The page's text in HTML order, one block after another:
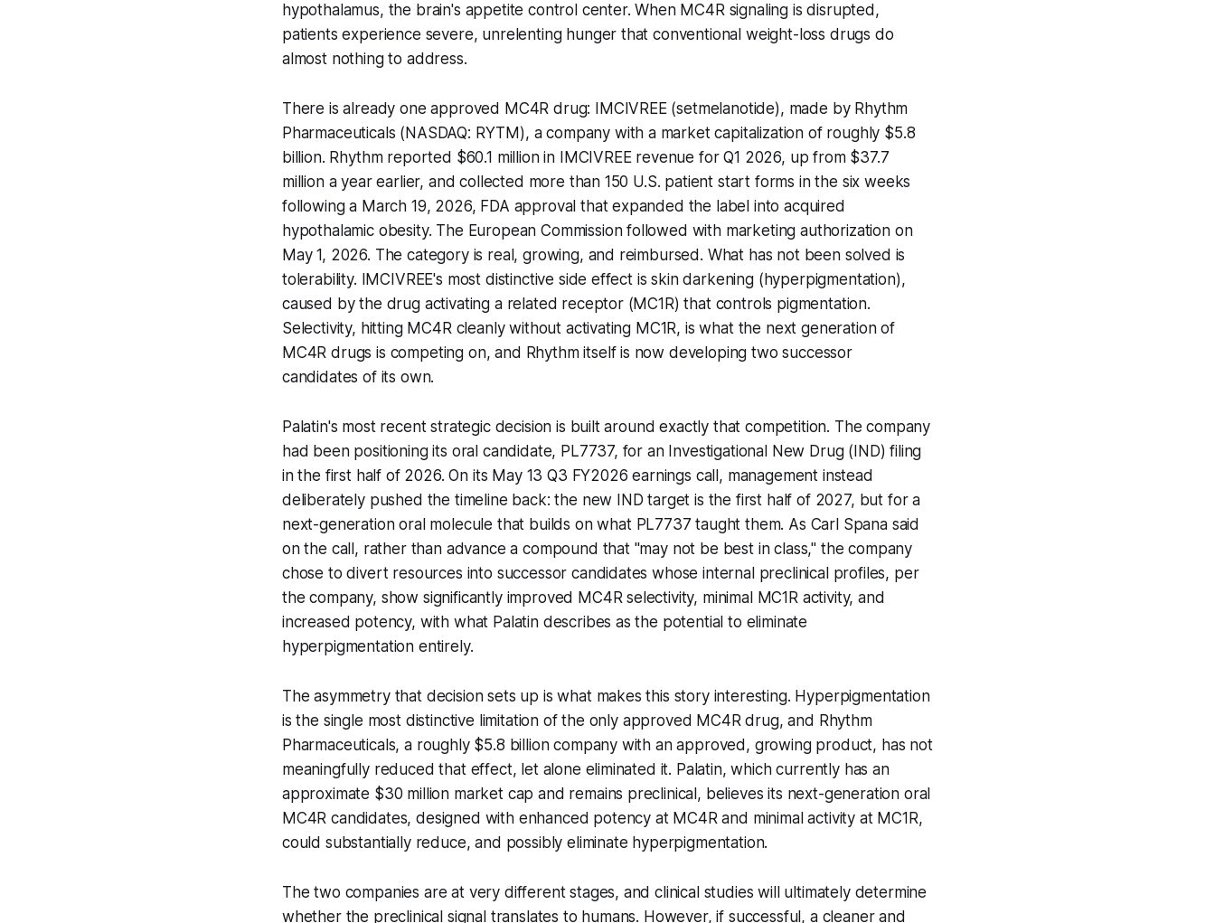
hypothalamus, the brain's appetite control center. When MC4R signaling is disrupted,
patients experience severe, unrelenting hunger that conventional weight-loss drugs do
almost nothing to address.
There is already one approved MC4R drug: IMCIVREE (setmelanotide), made by Rhythm
Pharmaceuticals (NASDAQ: RYTM), a company with a market capitalization of roughly $5.8
billion. Rhythm reported $60.1 million in IMCIVREE revenue for Q1 2026, up from $37.7
million a year earlier, and collected more than 150 U.S. patient start forms in the six weeks
following a March 19, 2026, FDA approval that expanded the label into acquired
hypothalamic obesity. The European Commission followed with marketing authorization on
May 1, 2026. The category is real, growing, and reimbursed. What has not been solved is
tolerability. IMCIVREE's most distinctive side effect is skin darkening (hyperpigmentation),
caused by the drug activating a related receptor (MC1R) that controls pigmentation.
Selectivity, hitting MC4R cleanly without activating MC1R, is what the next generation of
MC4R drugs is competing on, and Rhythm itself is now developing two successor
candidates of its own.
Palatin's most recent strategic decision is built around exactly that competition. The company
had been positioning its oral candidate, PL7737, for an Investigational New Drug (IND) filing
in the first half of 2026. On its May 13 Q3 FY2026 earnings call, management instead
deliberately pushed the timeline back: the new IND target is the first half of 2027, but for a
next-generationoral molecule that builds on what PL7737 taught them. As Carl Spana said
on the call, rather than advance a compound that "may not be best in class," the company
chose to divert resources into successor candidates whose internal preclinical profiles, per
the company, show significantly improved MC4R selectivity, minimal MC1R activity, and
increased potency, with what Palatin describes as the potential to eliminate
hyperpigmentation entirely.
The asymmetry that decision sets up is what makes this story interesting. Hyperpigmentation
is the single most distinctive limitation of the only approved MC4R drug, and Rhythm
Pharmaceuticals, a roughly $5.8 billion company with an approved, growing product, has not
meaningfully reduced that effect, let alone eliminated it. Palatin, which currently has an
approximate $30 million market cap and remains preclinical, believes its next-generation oral
MC4R candidates, designed with enhanced potency at MC4R and minimal activity at MC1R,
could substantially reduce, and possibly eliminate hyperpigmentation.
The two companies are at very different stages, and clinical studies will ultimately determine
whether the preclinical signal translates to humans. However, if successful, a cleaner and